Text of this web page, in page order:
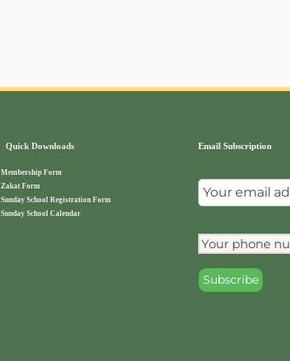
Quick Downloads
Membership Form
Zakat Form
Sunday School Registration Form
Sunday School Calendar
Email Subscription